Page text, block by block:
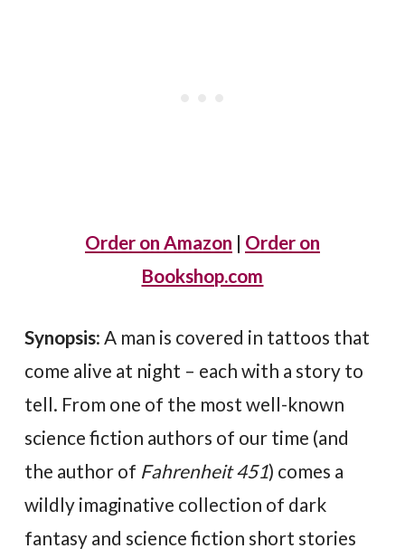
Order on Amazon | Order on
Bookshop.com
Synopsis: A man is covered in tattoos that
come alive at night – each with a story to
tell. From one of the most well-known
science fiction authors of our time (and
the author of Fahrenheit 451) comes a
wildly imaginative collection of dark
fantasy and science fiction short stories